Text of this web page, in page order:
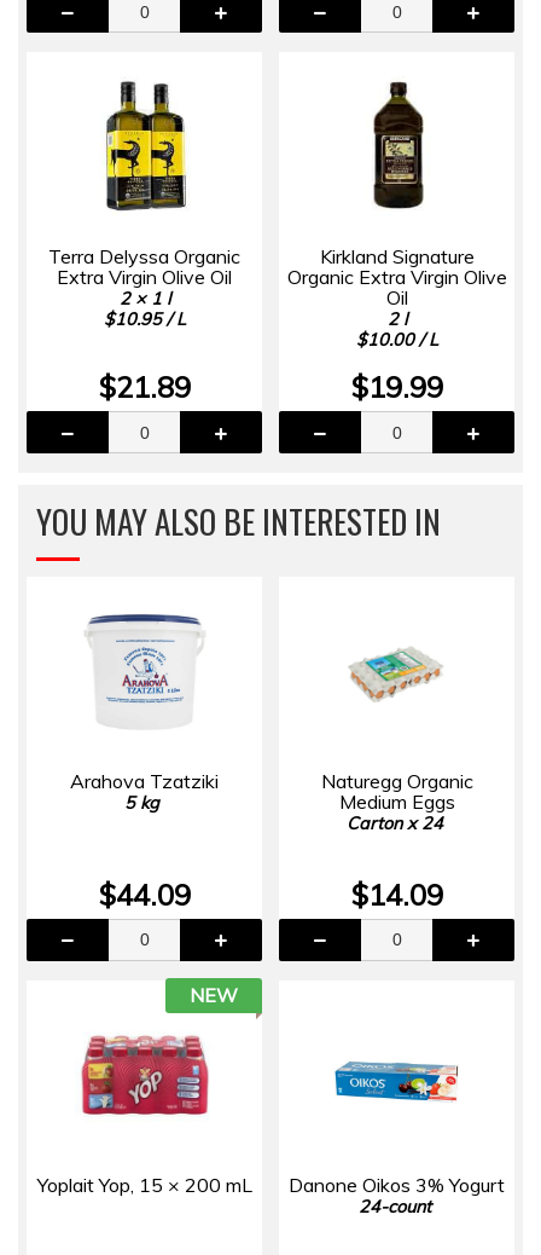
Terra Delyssa Organic
Extra Virgin Olive Oil
2 × 1 l
$10.95 / L
$21.89
Kirkland Signature
Organic Extra Virgin Olive
Oil
2 l
$10.00 / L
$19.99
YOU MAY ALSO BE INTERESTED IN
Arahova Tzatziki
5 kg
$44.09
Naturegg Organic
Medium Eggs
Carton x 24
$14.09
NEW
Yoplait Yop, 15 × 200 mL Danone Oikos 3% Yogurt
24-count